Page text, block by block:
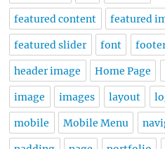
featured content featured
featured slider font
header image Home Page
image images layout
mobile Mobile Menu